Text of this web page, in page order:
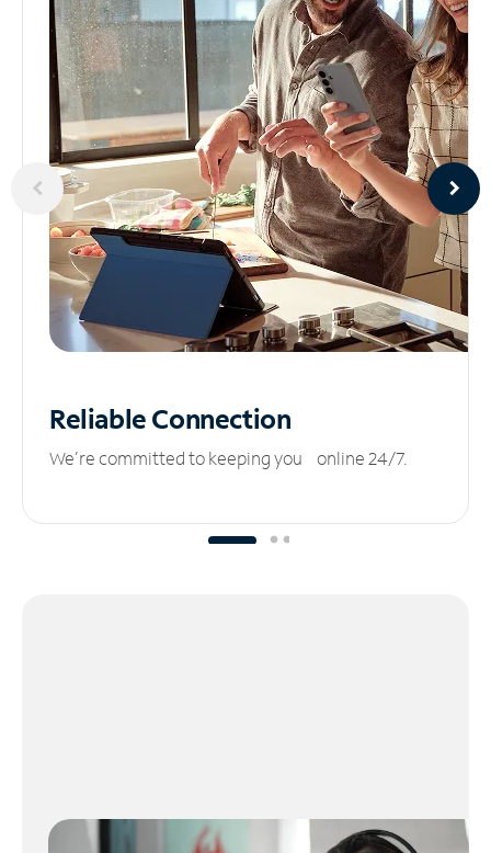
ReliableConnection
We’re committed to keeping you online 24/7.